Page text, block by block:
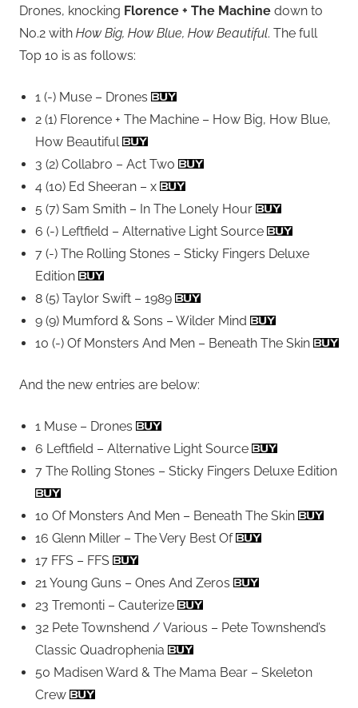
Drones, knocking Florence + The Machine down to
No.2 with How Big, How Blue, How Beautiful. The full
Top 10 is as follows:
1 (-) Muse – Drones
2 (1) Florence + The Machine – How Big, How Blue,
How Beautiful
3 (2) Collabro – Act Two
4 (10) Ed Sheeran – x
5 (7) Sam Smith – In The Lonely Hour
6 (-) Leftfield – Alternative Light Source
7 (-) The Rolling Stones – Sticky Fingers Deluxe
Edition
8 (5) Taylor Swift – 1989
9 (9) Mumford & Sons – Wilder Mind
10 (-) Of Monsters And Men – Beneath The Skin
And the new entries are below:
1 Muse – Drones
6 Leftfield – Alternative Light Source
7 The Rolling Stones – Sticky Fingers Deluxe Edition
10 Of Monsters And Men – Beneath The Skin
16 Glenn Miller – The Very Best Of
17 FFS – FFS
21 Young Guns – Ones And Zeros
23 Tremonti – Cauterize
32 Pete Townshend / Various – Pete Townshend’s
Classic Quadrophenia
50 Madisen Ward & The Mama Bear – Skeleton
Crew